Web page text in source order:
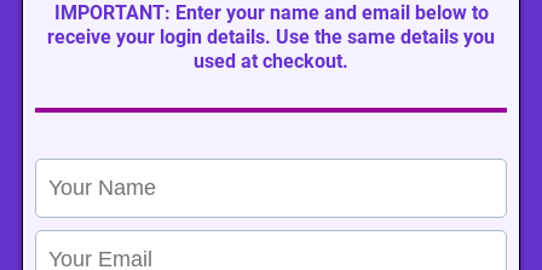
IMPORTANT: Enter your name and email below to
receive your login details. Use the same details you
used at checkout.